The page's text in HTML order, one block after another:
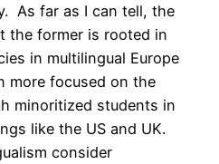
As far as I can tell, the
the former is rooted in
in multilingual Europe
more focused on the
minoritized students in
like the US and UK.
consider